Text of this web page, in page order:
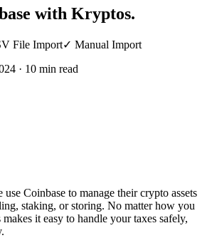
with Kryptos.
File Import✓ Manual Import
· 10 min read
Coinbase to manage their crypto assets
staking, or storing. No matter how you
it easy to handle your taxes safely,